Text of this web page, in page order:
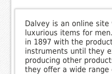
Dalvey is an online
luxurious items for
in 1897 with the
instruments until they
producing other
they offer a wide